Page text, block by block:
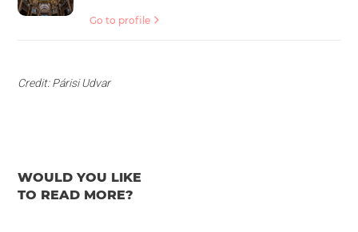
Go to profile
Credit: Párisi Udvar
WOULD YOU LIKE
TO READ MORE?